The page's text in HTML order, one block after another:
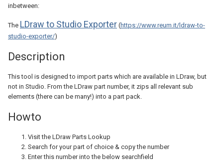
inbetween:
The LDraw to Studio Exporter (https://www.reum.it/ldraw-to-
studio-exporter/)
Description
This tool is designed to import parts which are available in LDraw, but
not in Studio. From the LDraw part number, it zips all relevant sub
elements (there can be many!) into a part pack.
Howto
Visit the LDraw Parts Lookup
Search for your part of choice & copy the number
Enter this number into the below searchfield